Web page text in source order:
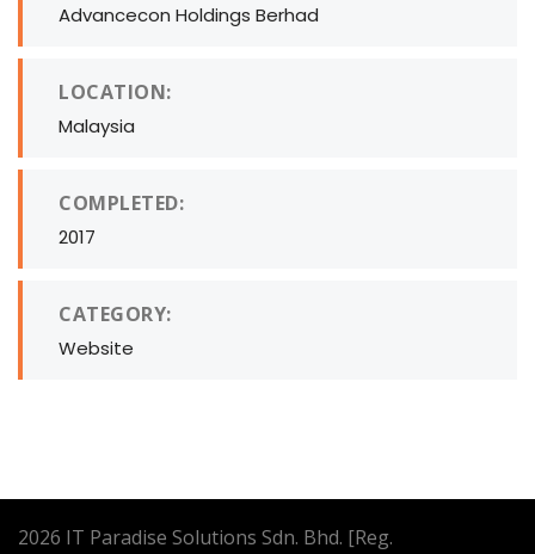
Advancecon Holdings Berhad
LOCATION:
Malaysia
COMPLETED:
2017
CATEGORY:
Website
2026 IT Paradise Solutions Sdn. Bhd. [Reg.